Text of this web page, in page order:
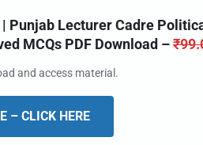
Punjab Lecturer Cadre
MCQs PDF Download –₹
and access material.
– CLICK HERE